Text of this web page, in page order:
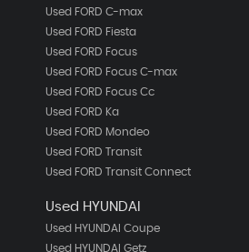
Used FORD C-max
Used FORD Fiesta
Used FORD Focus
Used FORD Focus C-max
Used FORD Focus Cc
Used FORD Ka
Used FORD Mondeo
Used FORD Transit
Used FORD Transit Connect
Used HYUNDAI
Used HYUNDAI Coupe
Used HYUNDAI Getz